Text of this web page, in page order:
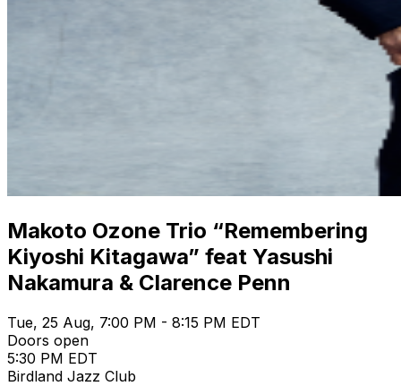
Makoto Ozone Trio “Remembering
Kiyoshi Kitagawa” feat Yasushi
Nakamura & Clarence Penn
Tue, 25 Aug, 7:00 PM - 8:15 PM EDT
Doors open
5:30 PM EDT
Birdland Jazz Club